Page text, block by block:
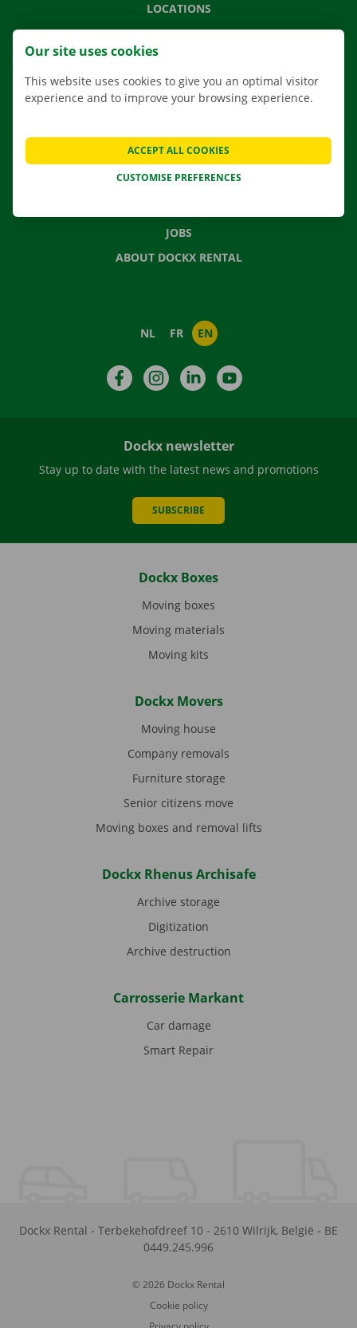
LOCATIONS
APP
MOVING SOLUTIONS
CONTACT US
FREQUENTLY ASKED QUESTIONS
NEWS
JOBS
ABOUT DOCKX RENTAL
NL FR EN
FacebookInstagramLinkedIn
Dockx newsletter
Stay up to date with the latest news and promotions
SUBSCRIBE
Dockx Boxes
Moving boxes
Moving materials
Moving kits
Dockx Movers
Moving house
Company removals
Furniture storage
Senior citizens move
Moving boxes and removal lifts
Dockx Rhenus Archisafe
Archive storage
Digitization
Archive destruction
Carrosserie Markant
Car damage
Smart Repair
Dockx Rental - Terbekehofdreef 10 - 2610 Wilrijk, België - BE
0449.245.996
© 2026 Dockx Rental
Cookie policy
Our site uses cookies
This website uses cookies to give you an optimal visitor
experience and to improve your browsing experience.
CUSTOMISE PREFERENCES
ACCEPT ALL COOKIES